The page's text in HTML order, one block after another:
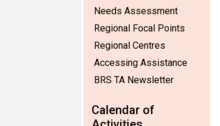
Needs Assessment
Regional Focal Points
Regional Centres
Accessing Assistance
BRS TA Newsletter
Calendar of